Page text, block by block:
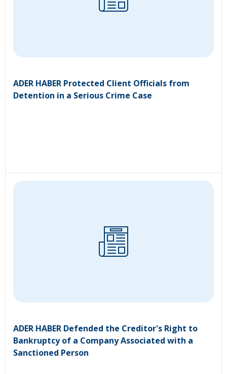
ADER HABER Protected Client Officials from
Detention in a Serious Crime Case
ADER HABER Defended the Creditor's Right to
Bankruptcy of a Company Associated with a
Sanctioned Person